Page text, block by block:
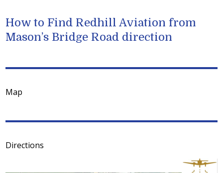
How to Find Redhill Aviation from
Mason’s Bridge Road direction
Map
Directions